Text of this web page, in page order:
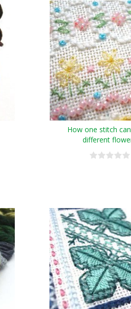
How one stitch
different